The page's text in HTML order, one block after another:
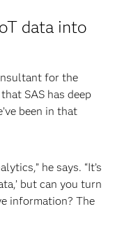
data into
for the
SAS has deep
been in that
he says. “It’s
but can you turn
information? The